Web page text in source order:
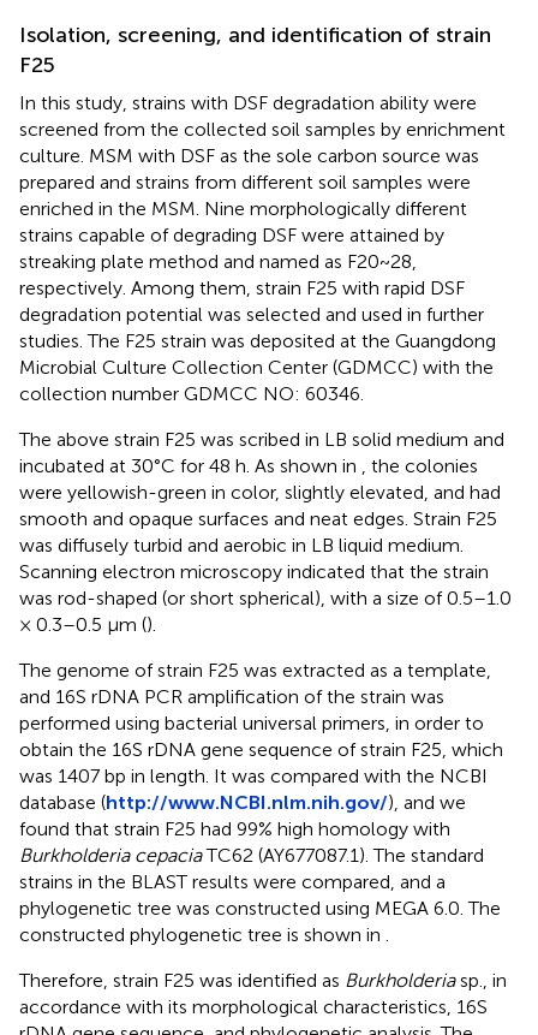
Isolation, screening, and identification of strain
F25
In this study, strains with DSF degradation ability were
screened from the collected soil samples by enrichment
culture. MSM with DSF as the sole carbon source was
prepared and strains from different soil samples were
enriched in the MSM. Nine morphologically different
strains capable of degrading DSF were attained by
streaking plate method and named as F20~28,
respectively. Among them, strain F25 with rapid DSF
degradation potential was selected and used in further
studies. The F25 strain was deposited at the Guangdong
Microbial Culture Collection Center (GDMCC) with the
collection number GDMCC NO: 60346.
The above strain F25 was scribed in LB solid medium and
incubated at 30°C for 48 h. As shown in
, the colonies
were yellowish-green in color, slightly elevated, and had
smooth and opaque surfaces and neat edges. Strain F25
was diffusely turbid and aerobic in LB liquid medium.
Scanning electron microscopy indicated that the strain
was rod-shaped (or short spherical), with a size of 0.5–1.0
× 0.3–0.5 μm ().
The genome of strain F25 was extracted as a template,
and 16S rDNA PCR amplification of the strain was
performed using bacterial universal primers, in order to
obtain the 16S rDNA gene sequence of strain F25, which
was 1407 bp in length. It was compared with the NCBI
database (http://www.NCBI.nlm.nih.gov/), and we
found that strain F25 had 99% high homology with
Burkholderia cepaciaTC62 (AY677087.1). The standard
strains in the BLAST results were compared, and a
phylogenetic tree was constructed using MEGA 6.0. The
constructed phylogenetic tree is shown in
Therefore, strain F25 was identified as Burkholderiasp., in
accordance with its morphological characteristics, 16S